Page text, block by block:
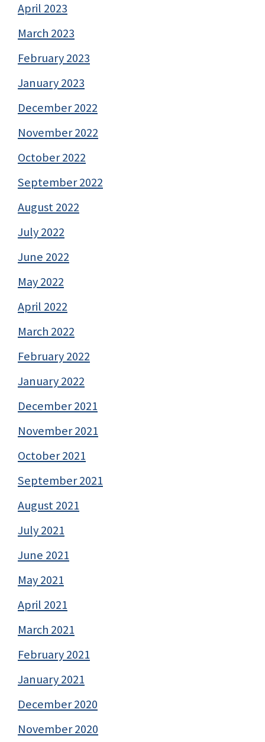
April 2023
March 2023
February 2023
January 2023
December 2022
November 2022
October 2022
September 2022
August 2022
July 2022
June 2022
May 2022
April 2022
March 2022
February 2022
January 2022
December 2021
November 2021
October 2021
September 2021
August 2021
July 2021
June 2021
May 2021
April 2021
March 2021
February 2021
January 2021
December 2020
November 2020